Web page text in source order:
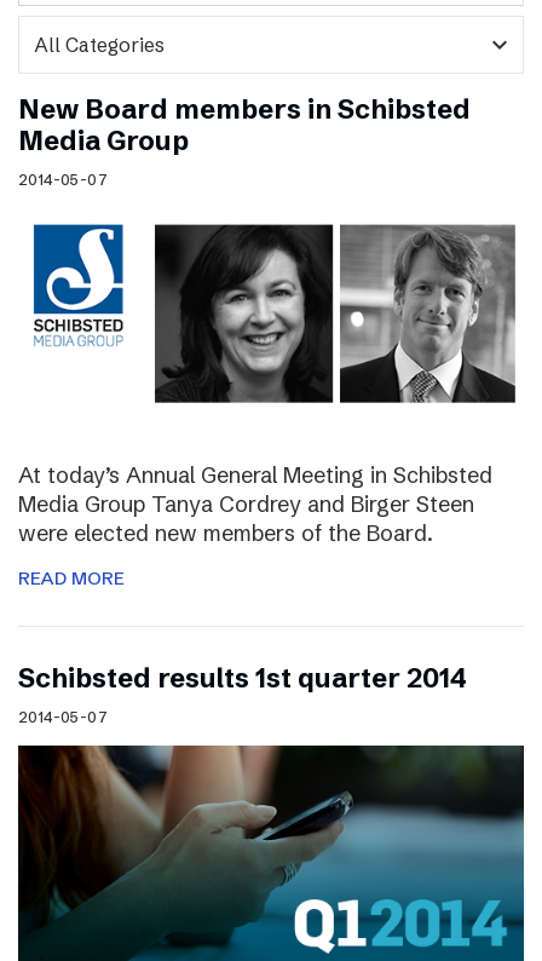
expand_more
New Board members in Schibsted
Media Group
2014-05-07
At today’s Annual General Meeting in Schibsted
Media Group Tanya Cordrey and Birger Steen
were elected new members of the Board.
READ MORE
Schibsted results 1st quarter 2014
2014-05-07